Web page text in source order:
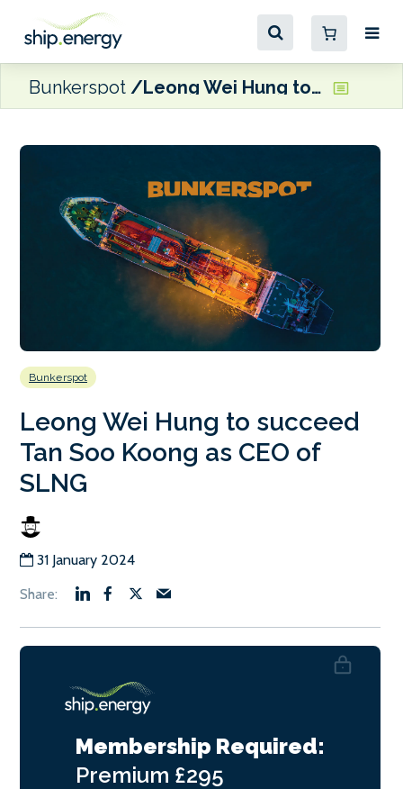
Bunkerspot Leong Wei Hung to succeed Tan Soo Koong as CEO of SLNG
Bunkerspot
Leong Wei Hung to succeed
Tan Soo Koong as CEO of
SLNG
31 January 2024
Membership Required:
Premium £295